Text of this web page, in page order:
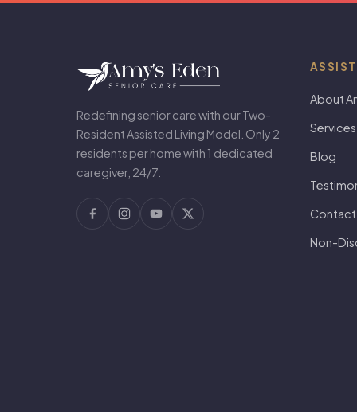
Redefining senior care with our Two-
Resident Assisted Living Model. Only 2
residents per home with 1 dedicated
caregiver, 24/7.
About
Services
Blog
Contact
Non-